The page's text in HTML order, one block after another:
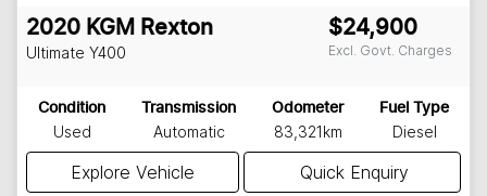
2020 KGM Rexton
Ultimate Y400
$24,900
Excl. Govt. Charges
Condition
Used
Transmission
Automatic
Odometer
83,321km
Fuel Type
Diesel
Explore Vehicle Quick Enquiry